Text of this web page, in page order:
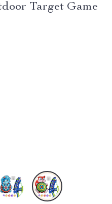
Target Game